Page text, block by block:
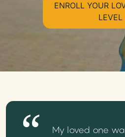
ENROLL YOUR
LEVEL
My loved one